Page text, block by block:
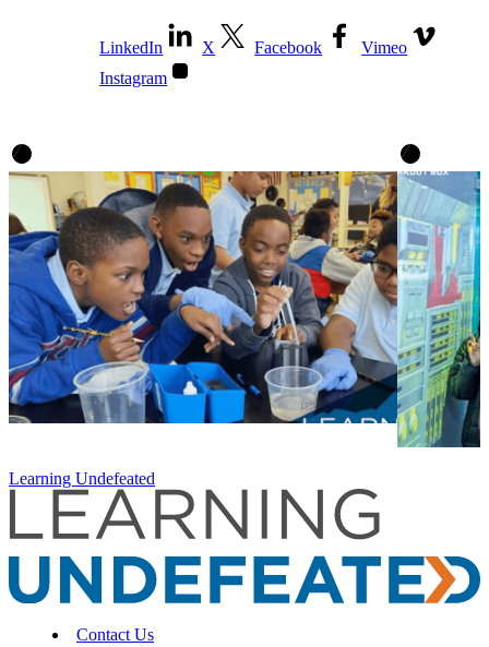
LinkedIn X Facebook
Vimeo
Instagram
Learning Undefeated
Contact Us